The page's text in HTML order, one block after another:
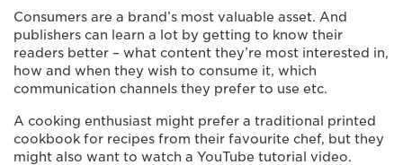
Consumers are a brand’s most valuable asset. And
publishers can learn a lot by getting to know their
readers better – what content they’re most interested in,
how and when they wish to consume it, which
communication channels they prefer to use etc.
A cooking enthusiast might prefer a traditional printed
cookbook for recipes from their favourite chef, but they
might also want to watch a YouTube tutorial video.